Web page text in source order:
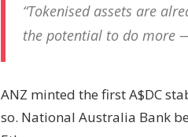
“Tokenised assets are
the potential to do more
ANZ minted the first A$DC
so. National Australia Bank